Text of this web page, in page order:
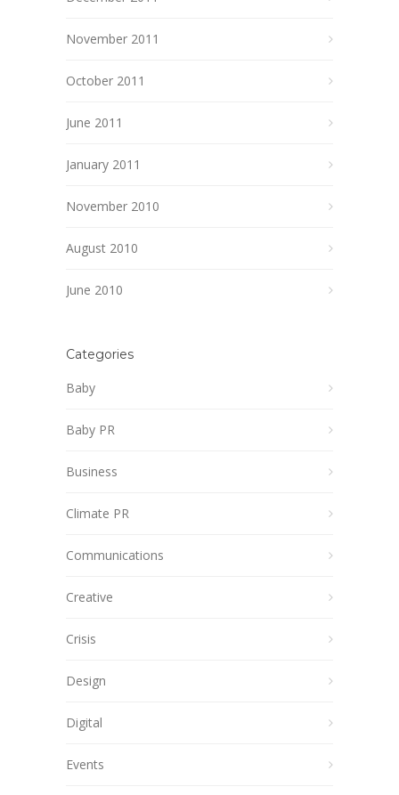
November 2011
October 2011
June 2011
January 2011
November 2010
August 2010
June 2010
Categories
Baby
Baby PR
Business
Climate PR
Communications
Creative
Crisis
Design
Digital
Events